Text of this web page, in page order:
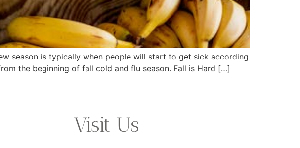
season is typically when people will start to get sick according
the beginning of fall cold and flu season. Fall is Hard […]
Visit Us